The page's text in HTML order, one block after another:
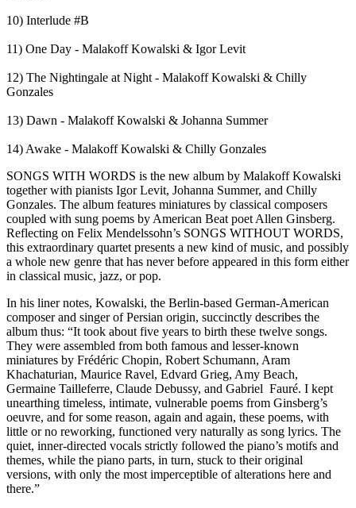
10) Interlude #B
11) One Day - Malakoff Kowalski & Igor Levit
12) The Nightingale at Night - Malakoff Kowalski & Chilly
Gonzales
13) Dawn - Malakoff Kowalski & Johanna Summer
14) Awake - Malakoff Kowalski & Chilly Gonzales
SONGS WITH WORDS is the new album by Malakoff Kowalski
together with pianists Igor Levit, Johanna Summer, and Chilly
Gonzales. The album features miniatures by classical composers
coupled with sung poems by American Beat poet Allen Ginsberg.
Reflecting on Felix Mendelssohn’s SONGS WITHOUT WORDS,
this extraordinary quartet presents a new kind of music, and possibly
a whole new genre that has never before appeared in this form either
in classical music, jazz, or pop.
In his liner notes, Kowalski, the Berlin-based German-American
composer and singer of Persian origin, succinctly describes the
album thus: “It took about five years to birth these twelve songs.
They were assembled from both famous and lesser-known
miniatures by Frédéric Chopin, Robert Schumann, Aram
Khachaturian, Maurice Ravel, Edvard Grieg, Amy Beach,
Germaine Tailleferre, Claude Debussy, and Gabriel Fauré. I kept
unearthing timeless, intimate, vulnerable poems from Ginsberg’s
oeuvre, and for some reason, again and again, these poems, with
little or no reworking, functioned very naturally as song lyrics. The
quiet, inner-directed vocals strictly followed the piano’s motifs and
themes, while the piano parts, in turn, stuck to their original
versions, with only the most imperceptible of alterations here and
there.”